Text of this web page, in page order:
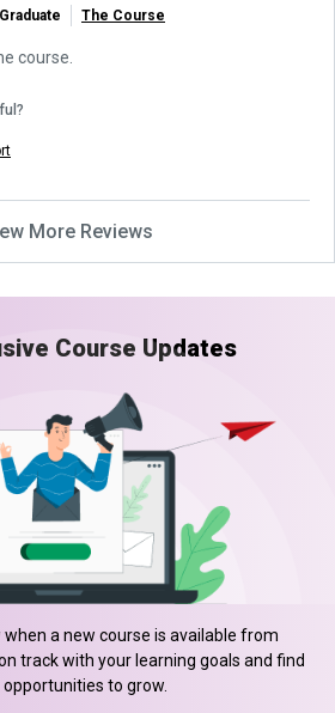
The Course
course.
More Reviews
Course Updates
a new course is available from
track with your learning goals and find
opportunities to grow.